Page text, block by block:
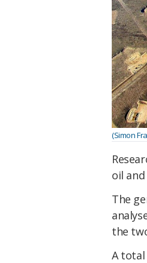
(Simon
oil
The
the
A